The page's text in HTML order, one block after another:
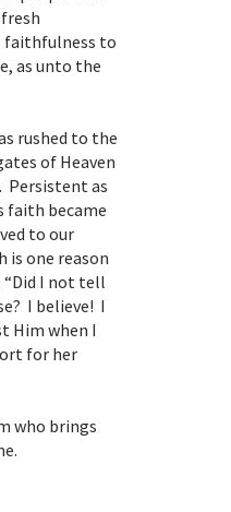
faithfulness to
as unto the
rushed to the
of Heaven
Persistent as
faith became
to our
is one reason
“Did I not tell
I believe! I
Him when I
for her
who brings